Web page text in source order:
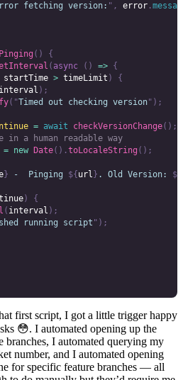
fetching version: " , error.
()
{
( async () => {
startTime > timeLimit )
{
interval );
( "Timed out checking version" );
= await checkVersionChange();
in a human readable way
new Date().toLocaleString ();
} -  Pinging ${ url } . Old Version: ${
)
{
( interval );
running script " );
first script, I got a little trigger happy
😳. I automated opening up the
I automated querying my
number, and I automated opening
for specific feature branches — all